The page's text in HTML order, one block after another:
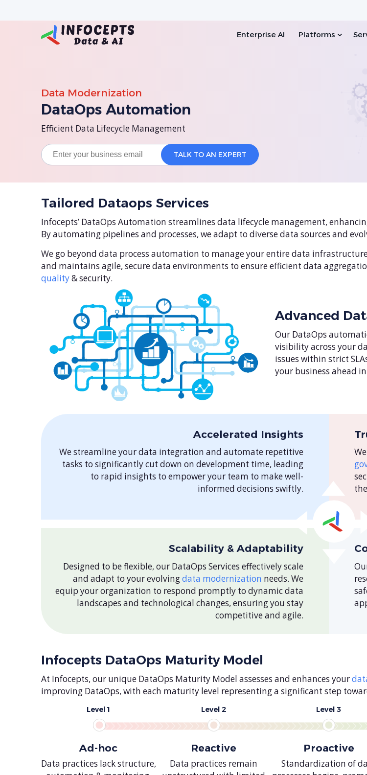
Enterprise AI Platforms
Data Modernization
DataOps Automation
Efficient Data Lifecycle Management
Tailored Dataops Services
Infocepts’ DataOps Automation streamlines data lifecycle management,
By automating pipelines and processes, we adapt to diverse data sources and
We go beyond data process automation to manage your entire data
and maintains agile, secure data environments to ensure efficient data
quality& security.
Advanced
Our DataOps
visibility across your
issues within strict
your business ahead
Accelerated Insights
We streamline your data integration and automate repetitive
tasks to significantly cut down on development time, leading
to rapid insights to empower your team to make well-
informed decisions swiftly.
Scalability & Adaptability
Designed to be flexible, our DataOps Services effectively scale
and adapt to your evolvingdata modernization needs. We
equip your organization to respond promptly to dynamic data
landscapes and technological changes, ensuring you stay
competitive and agile.
Infocepts DataOps Maturity Model
At Infocepts, our unique DataOps Maturity Model assesses and enhances your
improving DataOps, with each maturity level representing a significant step
Level 1
Ad-hoc
Data practices lack structure,
Level 2
Reactive
Data practices remain
Level 3
Proactive
Standardization of